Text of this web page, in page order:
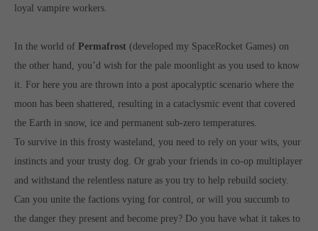
computer and video games “with heart and soul”.
loyal vampire workers.
In the world ofPermafrost (developed my SpaceRocket Games) on
the other hand, you’d wish for the pale moonlight as you used to know
it. For here you are thrown into a post apocalyptic scenario where the
moon has been shattered, resulting in a cataclysmic event that covered
the Earth in snow, ice and permanent sub-zero temperatures.
To survive in this frosty wasteland, you need to rely on your wits, your
instincts and your trusty dog. Or grab your friends in co-op multiplayer
and withstand the relentless nature as you try to help rebuild society.
Can you unite the factions vying for control, or will you succumb to
the danger they present and become prey? Do you have what it takes to